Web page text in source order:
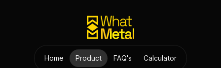
Home Product FAQ's Calculator